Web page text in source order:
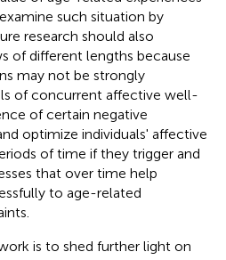
such situation by
research should also
of different lengths because
may not be strongly
of concurrent affective well-
of certain negative
optimize individuals' affective
of time if they trigger and
that over time help
to age-related
is to shed further light on